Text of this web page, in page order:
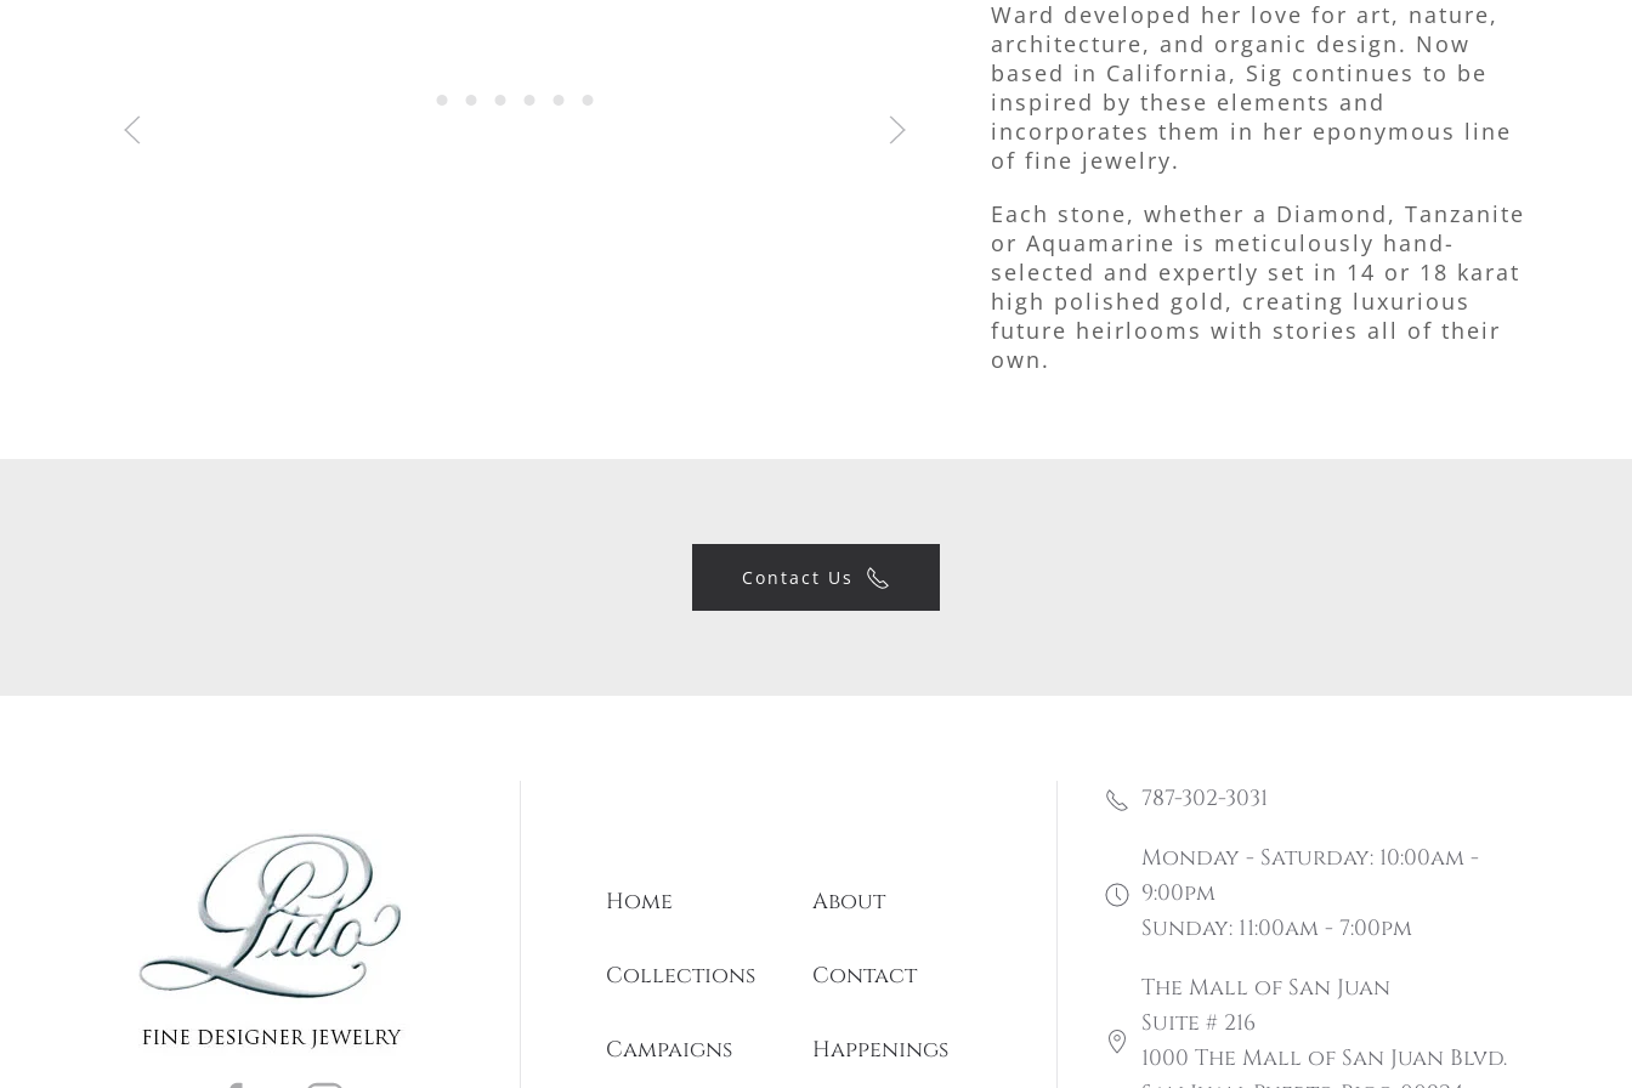
Ward developed her love for art, nature,
architecture, and organic design. Now
based in California, Sig continues to be
inspired by these elements and
incorporates them in her eponymous line
of fine jewelry.
Each stone, whether a Diamond, Tanzanite
or Aquamarine is meticulously hand-
selected and expertly set in 14 or 18 karat
high polished gold, creating luxurious
future heirlooms with stories all of their
own.
Contact Us
Home About
Collections Contact
Campaigns Happenings
787-302-3031
Monday - Saturday: 10:00am -
9:00pm
Sunday: 11:00am - 7:00pm
The Mall of San Juan
Suite # 216
1000 The Mall of San Juan Blvd.